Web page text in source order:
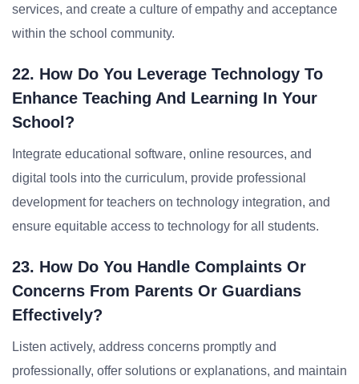
services, and create a culture of empathy and acceptance
within the school community.
22. How Do You Leverage Technology To
Enhance Teaching And Learning In Your
School?
Integrate educational software, online resources, and
digital tools into the curriculum, provide professional
development for teachers on technology integration, and
ensure equitable access to technology for all students.
23. How Do You Handle Complaints Or
Concerns From Parents Or Guardians
Effectively?
Listen actively, address concerns promptly and
professionally, offer solutions or explanations, and maintain